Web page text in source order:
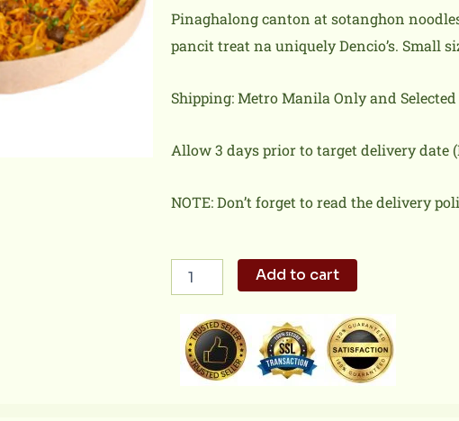
Pinaghalong canton at sotanghon
pancit treat na uniquely Dencio’s. Small
Shipping: Metro Manila Only and Selected
Allow 3 days prior to target delivery date
NOTE: Don’t forget to read the delivery
(small)
quantity
Add to cart